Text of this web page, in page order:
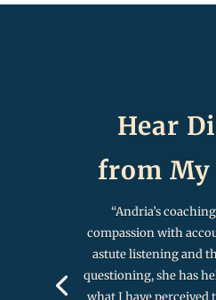
Hear
from
“Andria’s
compassion with
astute listening and
questioning, she has
what I have perceived